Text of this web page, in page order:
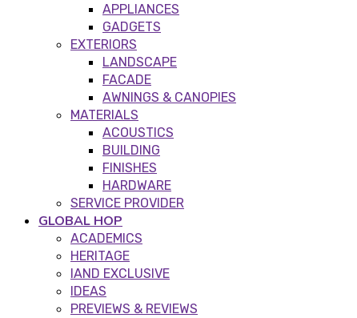
APPLIANCES
GADGETS
EXTERIORS
LANDSCAPE
FACADE
AWNINGS & CANOPIES
MATERIALS
ACOUSTICS
BUILDING
FINISHES
HARDWARE
SERVICE PROVIDER
GLOBAL HOP
ACADEMICS
HERITAGE
IAND EXCLUSIVE
IDEAS
PREVIEWS & REVIEWS